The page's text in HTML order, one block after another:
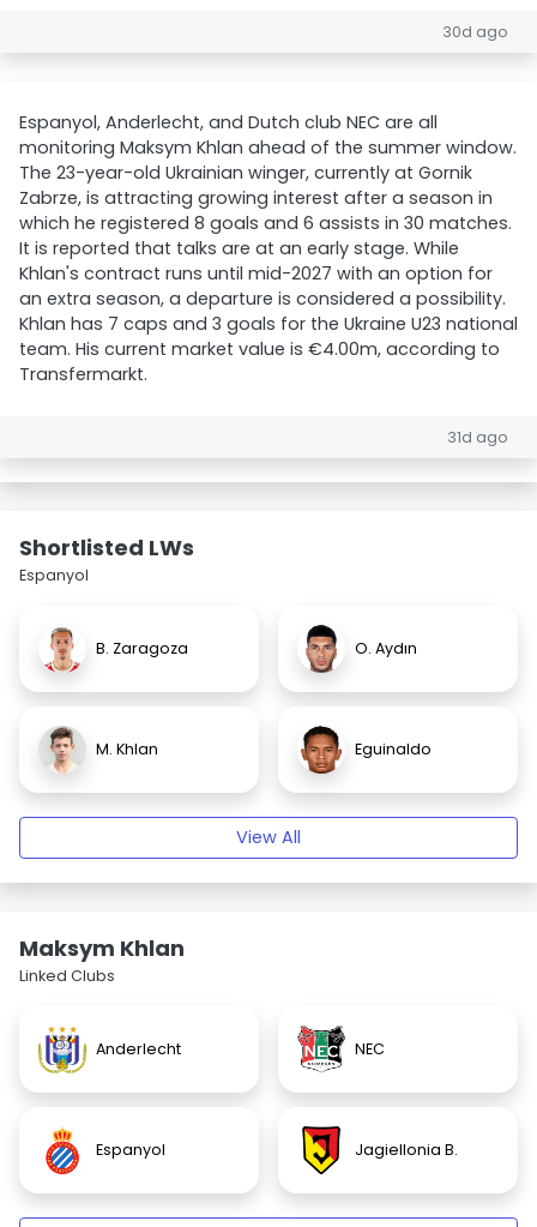
30d ago
Espanyol, Anderlecht, and Dutch club NEC are all
monitoring Maksym Khlan ahead of the summer window.
The 23-year-old Ukrainian winger, currently at Gornik
Zabrze, is attracting growing interest after a season in
which he registered 8 goals and 6 assists in 30 matches.
It is reported that talks are at an early stage. While
Khlan's contract runs until mid-2027 with an option for
an extra season, a departure is considered a possibility.
Khlan has 7 caps and 3 goals for the Ukraine U23 national
team. His current market value is €4.00m, according to
Transfermarkt.
31d ago
Shortlisted LWs
Espanyol
B. Zaragoza O. Aydın
M. Khlan Eguinaldo
View All
Maksym Khlan
Linked Clubs
Anderlecht NEC
Espanyol Jagiellonia B.